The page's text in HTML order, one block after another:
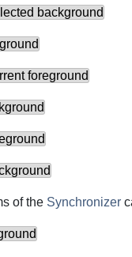
background
foreground
of the Synchronizer